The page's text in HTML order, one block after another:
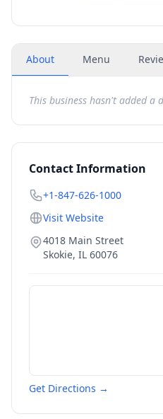
About Menu
This business hasn't added a
Contact Information
+1-847-626-1000
Visit Website
4018 Main Street
Skokie, IL 60076
Get Directions →